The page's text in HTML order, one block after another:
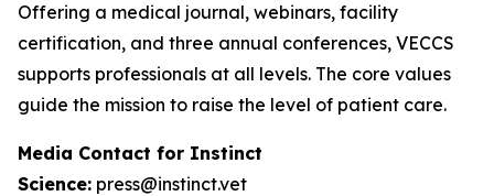
Offering a medical journal, webinars, facility
certification, and three annual conferences, VECCS
supports professionals at all levels. The core values
guide the mission to raise the level of patient care.
Media Contact for Instinct
Science: press@instinct.vet